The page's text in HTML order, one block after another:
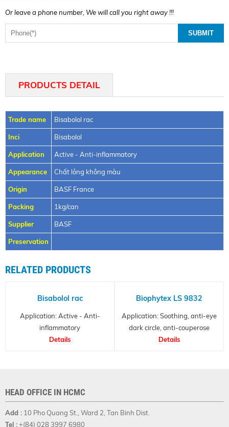
Or leave a phone number, We will call you right away !!!
PRODUCTS DETAIL
Trade name Bisabolol rac
Inci Bisabolol
Application Active - Anti-inflammatory
Appearance Chất lỏng không màu
Origin BASF France
Packing 1kg/can
Supplier BASF
Preservation
RELATED PRODUCTS
Bisabolol rac
Application: Active - Anti-
inflammatory
Details
Biophytex LS 9832
Application: Soothing, anti-eye
dark circle, anti-couperose
Details
HEAD OFFICE IN HCMC
Add : 10 Pho Quang St., Ward 2, Tan Binh Dist.
Tel :+(84) 028 3997 6980